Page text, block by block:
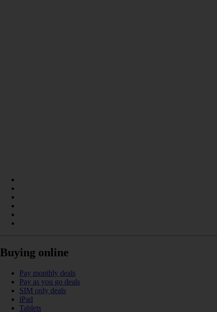
Buying online
Pay monthly deals
Pay as you go deals
SIM only deals
iPad
Tablets